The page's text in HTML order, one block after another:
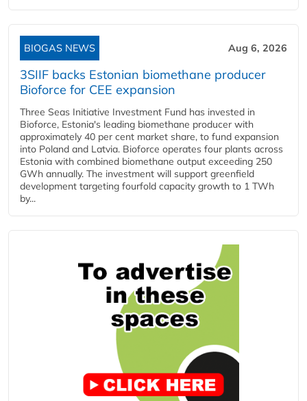
BIOGAS NEWS Aug 6, 2026
3SIIF backs Estonian biomethane producer
Bioforce for CEE expansion
Three Seas Initiative Investment Fund has invested in
Bioforce, Estonia's leading biomethane producer with
approximately 40 per cent market share, to fund expansion
into Poland and Latvia. Bioforce operates four plants across
Estonia with combined biomethane output exceeding 250
GWh annually. The investment will support greenfield
development targeting fourfold capacity growth to 1 TWh
by...